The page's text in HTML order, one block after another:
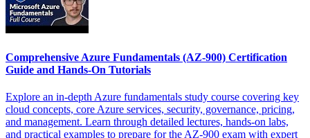
Comprehensive Azure Fundamentals (AZ-900) Certification
Guide and Hands-On Tutorials
Explore an in-depth Azure fundamentals study course covering key
cloud concepts, core Azure services, security, governance, pricing,
and management. Learn through detailed lectures, hands-on labs,
and practical examples to prepare for the AZ-900 exam with expert